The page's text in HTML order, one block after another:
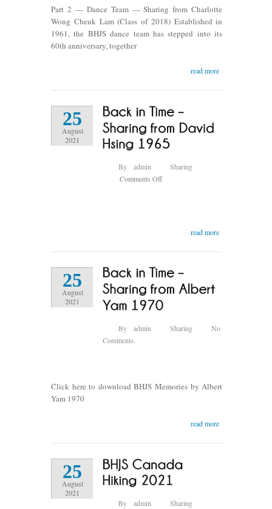
Preview
Dance
Team
Part 2 — Dance Team — Sharing from Charlotte
Wong Cheuk Lam (Class of 2018) Established in
1961, the BHJS dance team has stepped into its
60th anniversary, together
read more
25
August
2021
By admin
Sharing
Comments Offon
from
Hsing
1965
銀
影
忘
read more
25
August
2021
By admin Sharing
No
Comments.
Click here to download BHJS Memories by Albert
Yam 1970
read more
25
August
2021
By admin
Sharing